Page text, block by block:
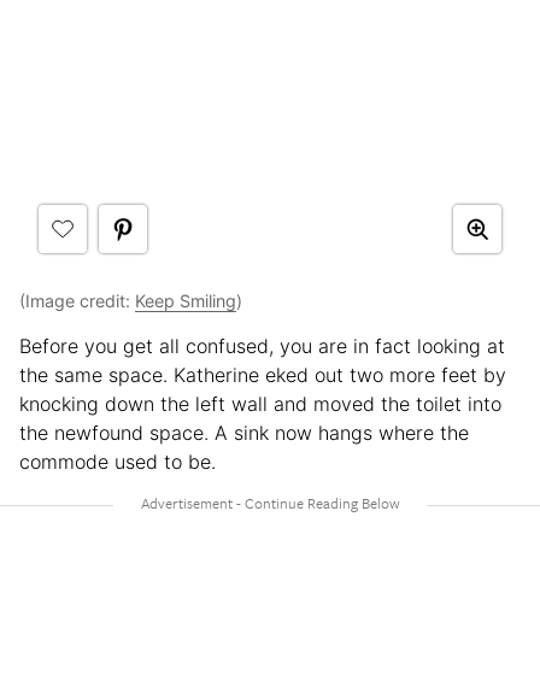
(Image credit: Keep Smiling)
Before you get all confused, you are in fact looking at
the same space. Katherine eked out two more feet by
knocking down the left wall and moved the toilet into
the newfound space. A sink now hangs where the
commode used to be.